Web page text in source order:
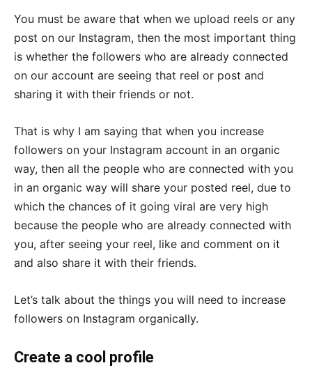
You must be aware that when we upload reels or any
post on our Instagram, then the most important thing
is whether the followers who are already connected
on our account are seeing that reel or post and
sharing it with their friends or not.
That is why I am saying that when you increase
followers on your Instagram account in an organic
way, then all the people who are connected with you
in an organic way will share your posted reel, due to
which the chances of it going viral are very high
because the people who are already connected with
you, after seeing your reel, like and comment on it
and also share it with their friends.
Let’s talk about the things you will need to increase
followers on Instagram organically.
Create a cool profile